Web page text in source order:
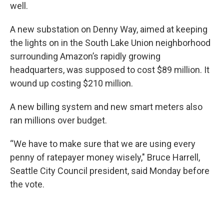
well.
A new substation on Denny Way, aimed at keeping
the lights on in the South Lake Union neighborhood
surrounding Amazon’s rapidly growing
headquarters, was supposed to cost $89 million. It
wound up costing $210 million.
A new billing system and new smart meters also
ran millions over budget.
“We have to make sure that we are using every
penny of ratepayer money wisely," Bruce Harrell,
Seattle City Council president, said Monday before
the vote.